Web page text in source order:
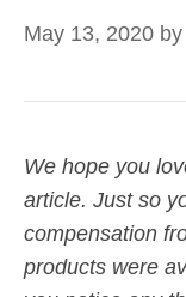
May 13, 2020 by
We hope you
article. Just so
compensation
products were